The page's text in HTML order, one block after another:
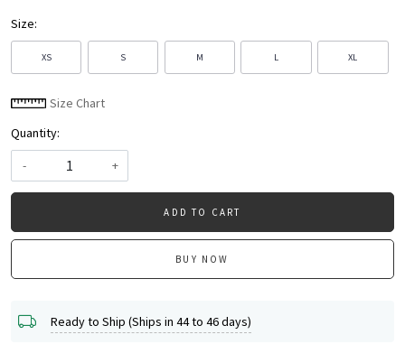
Size:
XS S M L XL
Size Chart
Quantity:
-
+
ADD TO CART
BUY NOW
Ready to Ship (Ships in 44 to 46 days)